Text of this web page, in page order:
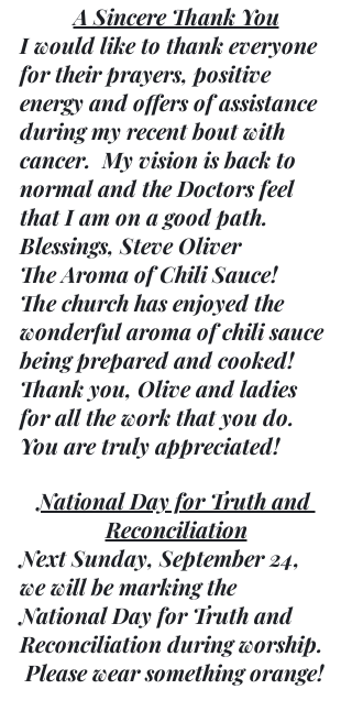
A Sincere Thank You
I would like to thank everyone
for their prayers, positive
energy and offers of assistance
during my recent bout with
cancer.  My vision is back to
normal and the Doctors feel
that I am on a good path.
Blessings, Steve Oliver
The Aroma of Chili Sauce!
The church has enjoyed the
wonderful aroma of chili sauce
being prepared and cooked!
Thank you, Olive and ladies
for all the work that you do.
You are truly appreciated!
National Day for Truth and
Reconciliation
Next Sunday, September 24,
we will be marking the
National Day for Truth and
Reconciliation during worship.
Please wear something orange!